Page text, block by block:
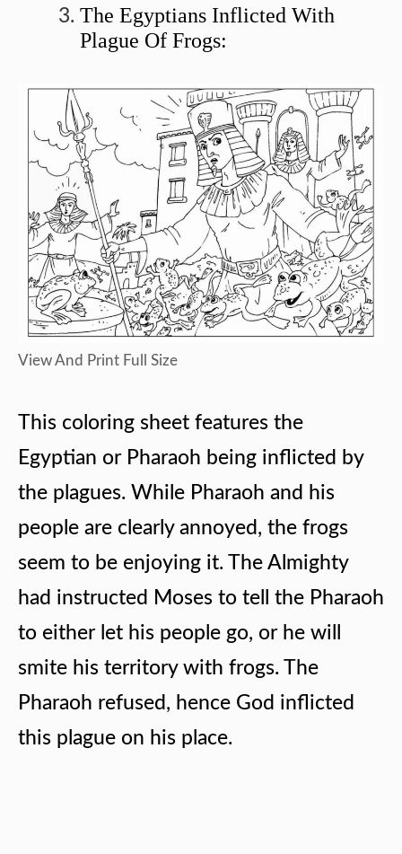
The Egyptians Inflicted With
Plague Of Frogs:
View And Print Full Size
This coloring sheet features the
Egyptian or Pharaoh being inflicted by
the plagues. While Pharaoh and his
people are clearly annoyed, the frogs
seem to be enjoying it. The Almighty
had instructed Moses to tell the Pharaoh
to either let his people go, or he will
smite his territory with frogs. The
Pharaoh refused, hence God inflicted
this plague on his place.